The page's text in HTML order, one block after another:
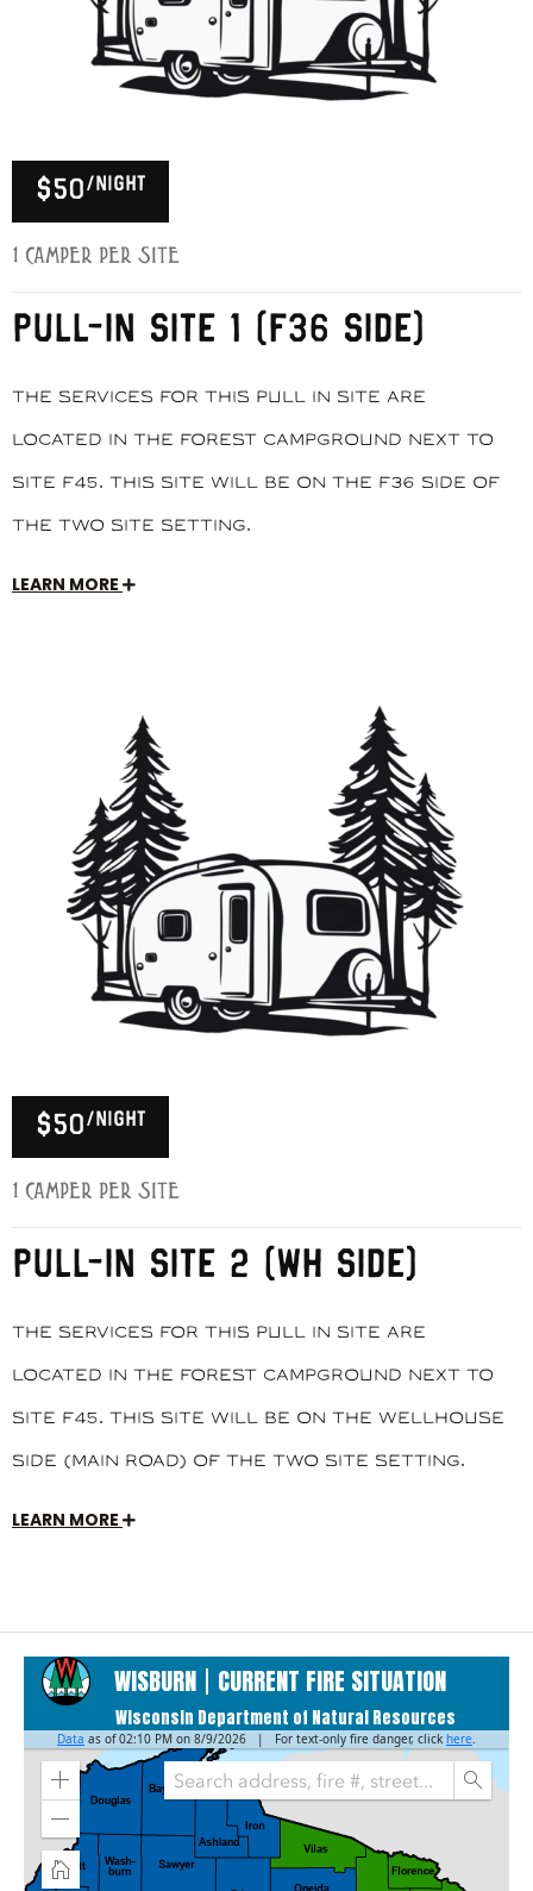
$50 /night
1 Camper per Site
PULL-IN SITE 1 (F36 SIDE)
The services for this pull in site are
located in the Forest Campground next to
site F45. This site will be on the F36 side of
the two site setting.
LEARN MORE
$50 /night
1 Camper per Site
PULL-IN SITE 2 (WH SIDE)
The services for this pull in site are
located in the Forest Campground next to
site F45. This site will be on the Wellhouse
side (main road) of the two site setting.
LEARN MORE